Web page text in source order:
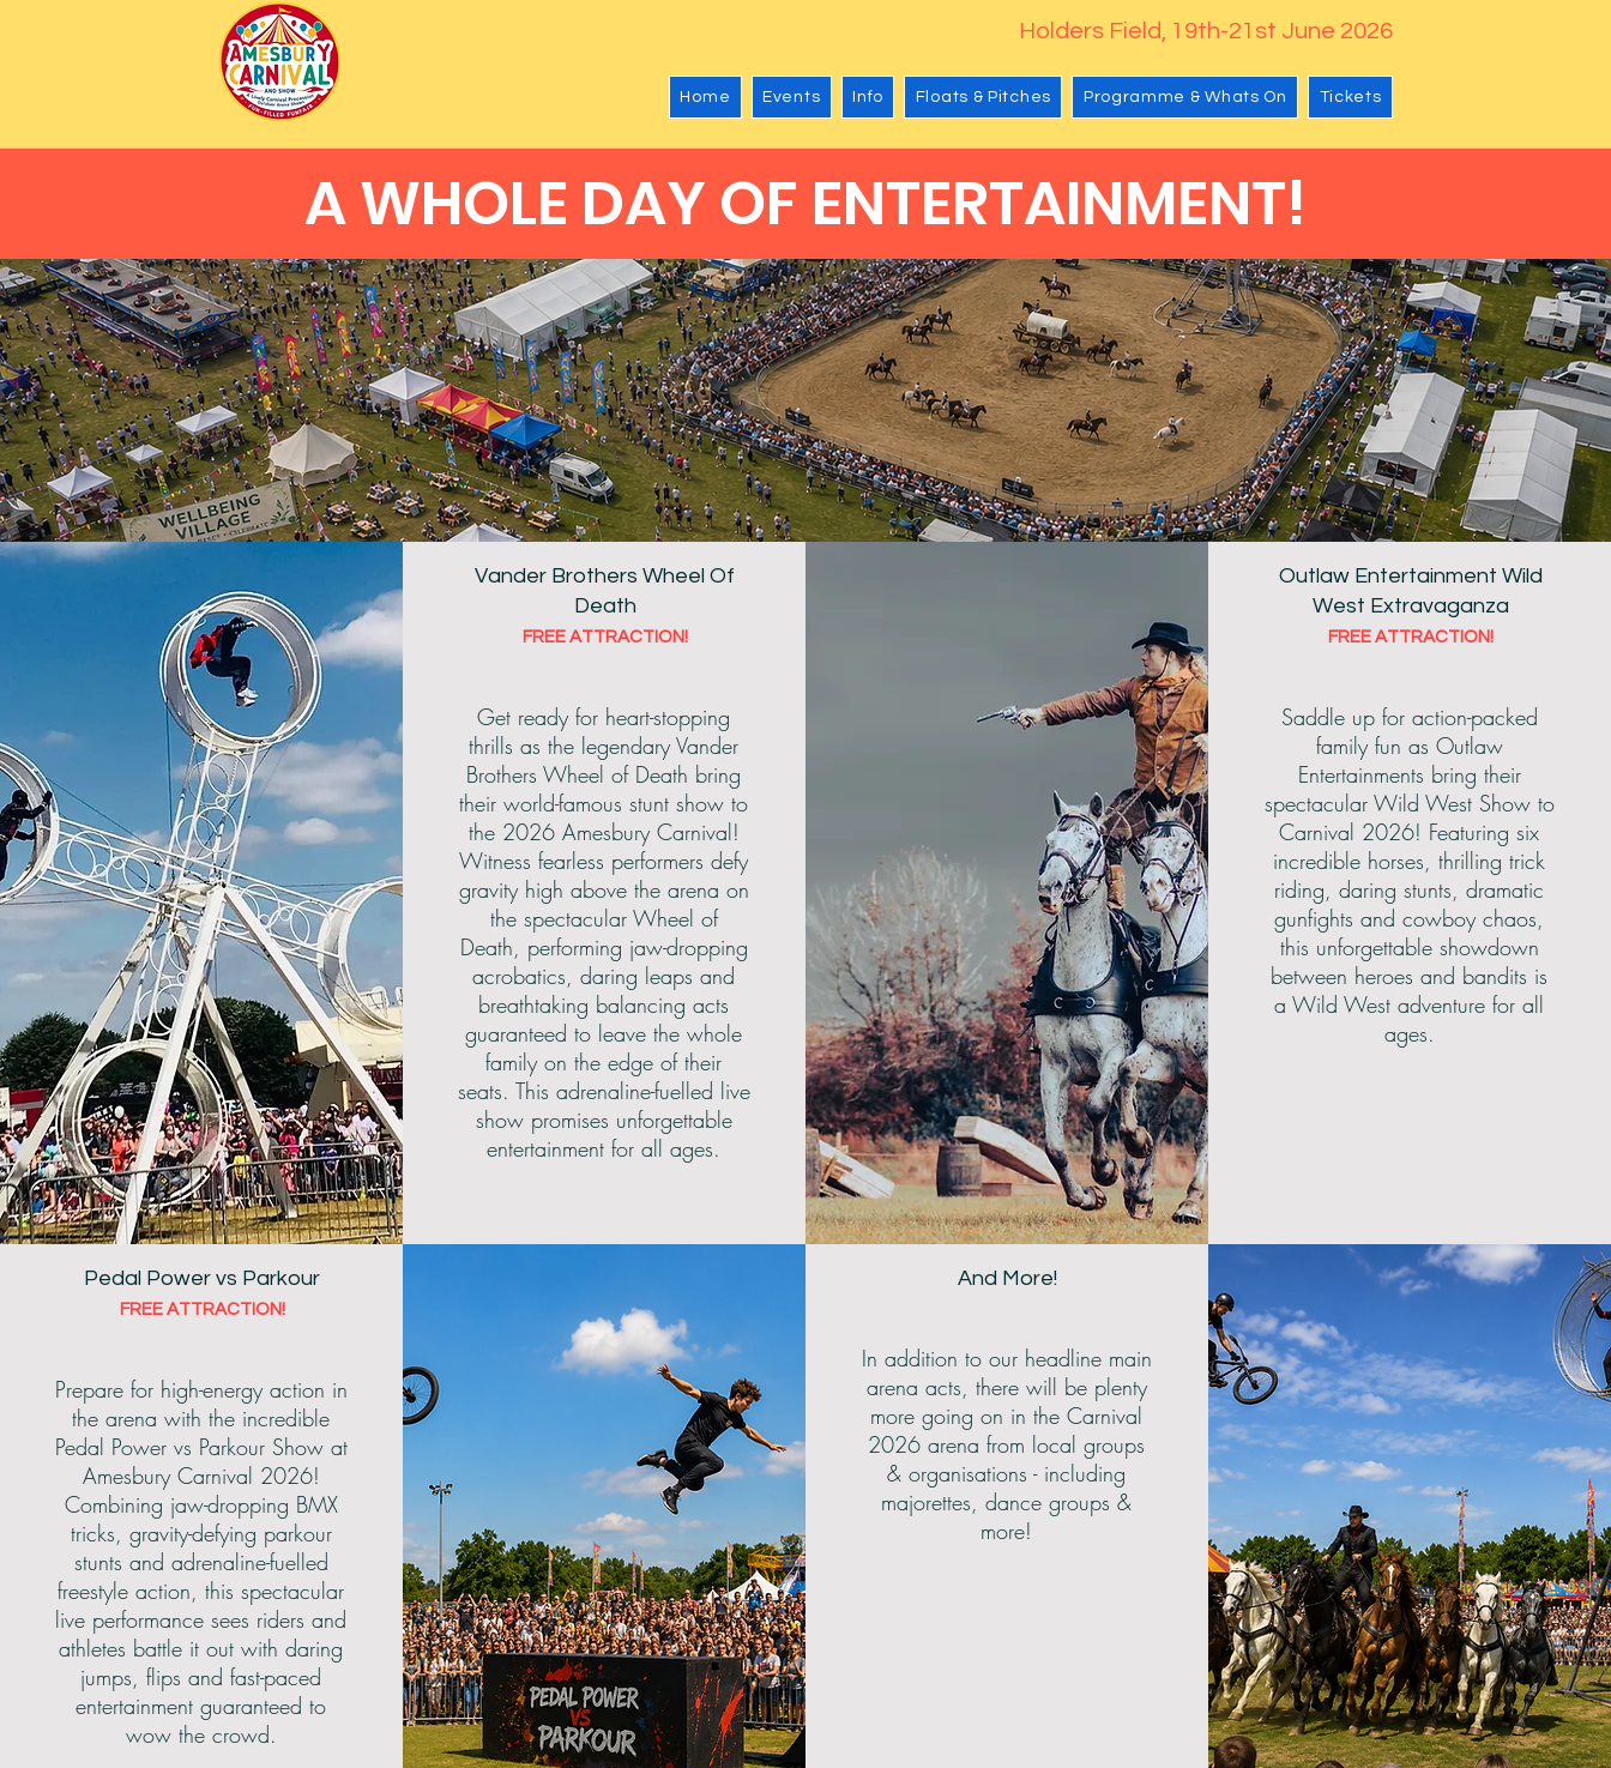
Holders Field, 19th-21st June 2026
Home Events Info Floats & Pitches Programme & Whats On Tickets
A WHOLE DAY OF ENTERTAINMENT!
| Showground
Vander Brothers Wheel Of
Death
FREE ATTRACTION!
Get ready for heart-stopping
thrills as the legendary Vander
Brothers Wheel of Death bring
their world-famous stunt show to
the 2026 Amesbury Carnival!
Witness fearless performers defy
gravity high above the arena on
the spectacular Wheel of
Death, performing jaw-dropping
acrobatics, daring leaps and
breathtaking balancing acts
guaranteed to leave the whole
family on the edge of their
seats. This adrenaline-fuelled live
show promises unforgettable
entertainment for all ages.
Outlaw Entertainment Wild
West Extravaganza
FREE ATTRACTION!
Saddle up for action-packed
family fun as Outlaw
Entertainments bring their
spectacular Wild West Show to
Carnival 2026! Featuring six
incredible horses, thrilling trick
riding, daring stunts, dramatic
gunfights and cowboy chaos,
this unforgettable showdown
between heroes and bandits is
a Wild West adventure for all
ages.
Pedal Power vs Parkour
FREE ATTRACTION!
Prepare for high-energy action in
the arena with the incredible
Pedal Power vs Parkour Show at
Amesbury Carnival 2026!
Combining jaw-dropping BMX
tricks, gravity-defying parkour
stunts and adrenaline-fuelled
freestyle action, this spectacular
live performance sees riders and
athletes battle it out with daring
jumps, flips and fast-paced
entertainment guaranteed to
wow the crowd.
And More!
In addition to our headline main
arena acts, there will be plenty
more going on in the Carnival
2026 arena from local groups
& organisations - including
majorettes, dance groups &
more!